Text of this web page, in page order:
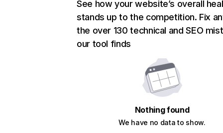
See how your website’s overall
stands up to the competition. Fix
the over 130 technical and SEO
our tool finds
Nothing found
We have no data to show.